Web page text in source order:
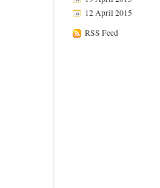
12 April 2015
RSS Feed